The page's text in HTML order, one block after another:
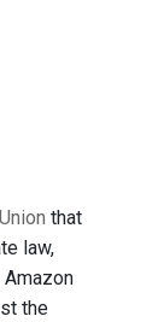
that
law,
the